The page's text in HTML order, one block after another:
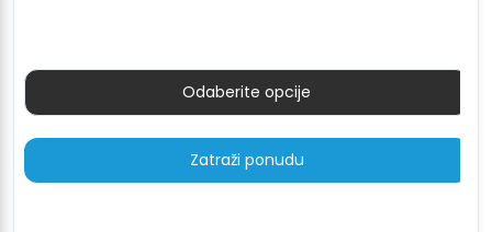
40 €
Odaberite opcije
Zatraži ponudu